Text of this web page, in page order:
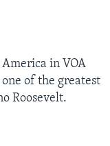
in VOA
of the greatest
Roosevelt.